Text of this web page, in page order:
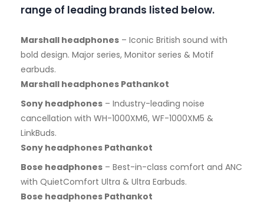
range of leading brands listed below.
Marshall headphones – Iconic British sound with
bold design. Major series, Monitor series & Motif
earbuds.
Marshall headphones Pathankot
Sony headphones – Industry-leading noise
cancellation with WH-1000XM6, WF-1000XM5 &
LinkBuds.
Sony headphones Pathankot
Bose headphones – Best-in-class comfort and ANC
with QuietComfort Ultra & Ultra Earbuds.
Bose headphones Pathankot